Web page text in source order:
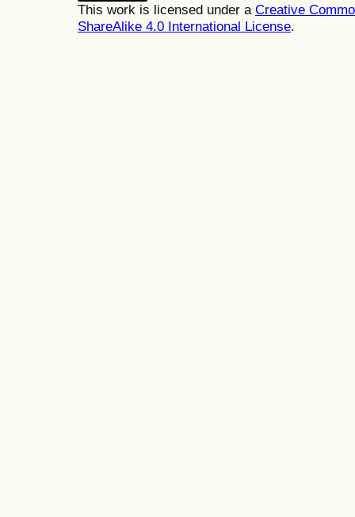
This work is licensed under a Creative
ShareAlike 4.0 International License.